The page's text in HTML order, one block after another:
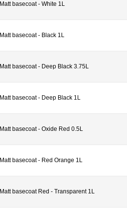
Matt basecoat - White 1L
Matt basecoat - Black 1L
Matt basecoat - Deep Black 3.75L
Matt basecoat - Deep Black 1L
Matt basecoat - Oxide Red 0.5L
Matt basecoat - Red Orange 1L
Matt basecoat Red - Transparent 1L